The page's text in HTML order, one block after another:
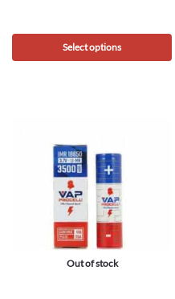
Select options
Out of stock